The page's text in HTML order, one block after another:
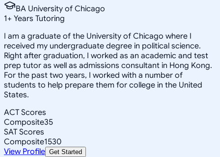
BA University of Chicago
1+ Years Tutoring
I am a graduate of the University of Chicago where I
received my undergraduate degree in political science.
Right after graduation, I worked as an academic and test
prep tutor as well as admissions consultant in Hong Kong.
For the past two years, I worked with a number of
students to help prepare them for college in the United
States.
ACT Scores
Composite35
SAT Scores
Composite1530
View Profile Get Started